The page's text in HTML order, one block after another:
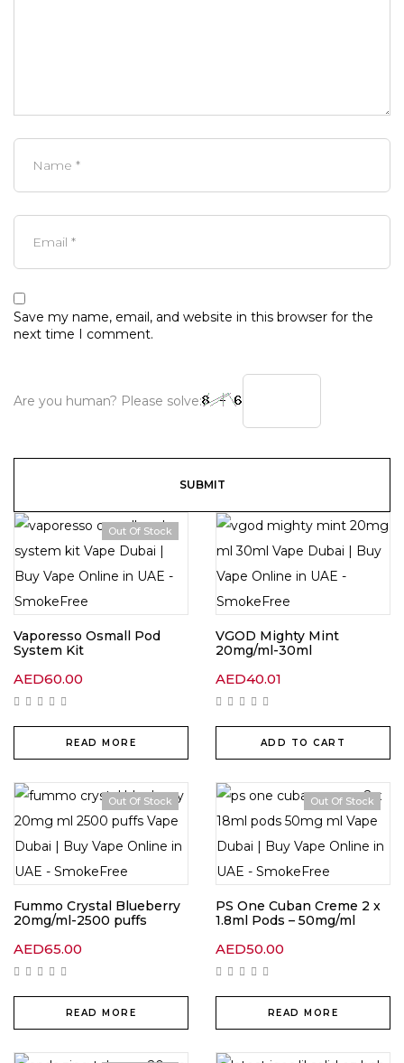
Save my name, email, and website in this browser for the
next time I comment.
Are you human? Please solve:
Out Of Stock
Vaporesso Osmall Pod
System Kit
AED60.00
READ MORE
VGOD Mighty Mint
20mg/ml-30ml
AED40.01
ADD TO CART
Out Of Stock
Fummo Crystal Blueberry
20mg/ml-2500 puffs
AED65.00
READ MORE
Out Of Stock
PS One Cuban Creme 2 x
1.8ml Pods – 50mg/ml
AED50.00
READ MORE